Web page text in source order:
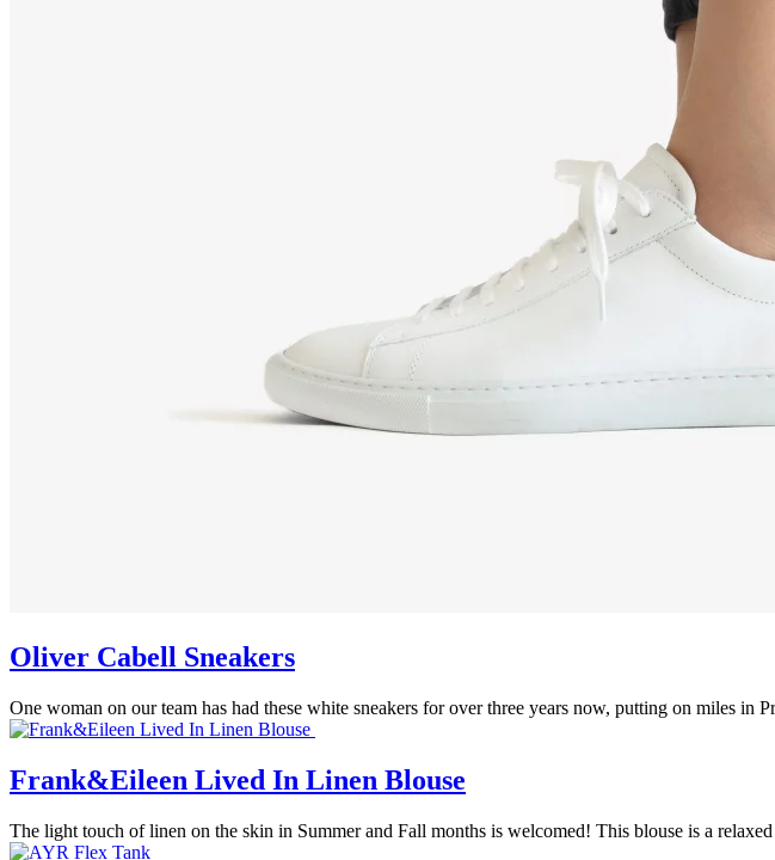
Oliver Cabell Sneakers
One woman on our team has had these white sneakers for over three years now, putting on miles in
Frank&Eileen Lived In Linen Blouse
The light touch of linen on the skin in Summer and Fall months is welcomed! This blouse is a